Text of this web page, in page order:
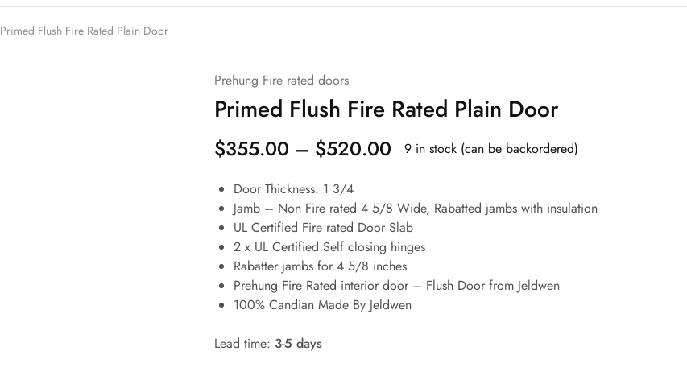
Primed Flush Fire Rated Plain Door
Prehung Fire rated doors
Primed Flush Fire Rated Plain Door
$355.00 – $520.00 9 in stock (can be backordered)
Door Thickness: 1 3/4
Jamb – Non Fire rated 4 5/8 Wide, Rabatted jambs with insulation
UL Certified Fire rated Door Slab
2 x UL Certified Self closing hinges
Rabatter jambs for 4 5/8 inches
Prehung Fire Rated interior door – Flush Door from Jeldwen
100% Candian Made By Jeldwen
Lead time: 3-5 days